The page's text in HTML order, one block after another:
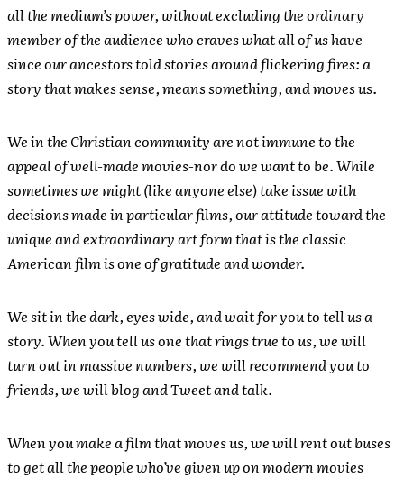
all the medium’s power, without excluding the ordinary
member of the audience who craves what all of us have
since our ancestors told stories around flickering fires: a
story that makes sense, means something, and moves us.
We in the Christian community are not immune to the
appeal of well-made movies-nor do we want to be. While
sometimes we might (like anyone else) take issue with
decisions made in particular films, our attitude toward the
unique and extraordinary art form that is the classic
American film is one of gratitude and wonder.
We sit in the dark, eyes wide, and wait for you to tell us a
story. When you tell us one that rings true to us, we will
turn out in massive numbers, we will recommend you to
friends, we will blog and Tweet and talk.
When you make a film that moves us, we will rent out buses
to get all the people who’ve given up on modern movies